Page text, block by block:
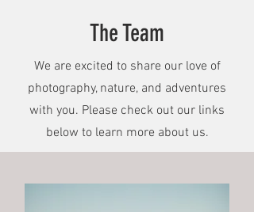
The Team
We are excited to share our love of
photography, nature, and adventures
with you. Please check out our links
below to learn more about us.